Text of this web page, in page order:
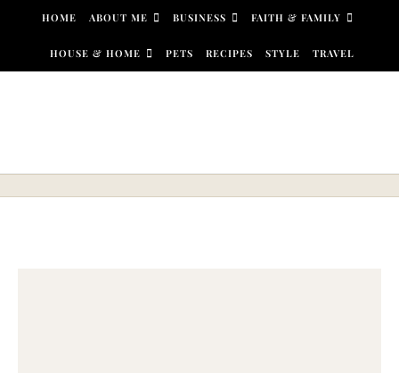
Skip to content
HOME ABOUT ME BUSINESS FAITH & FAMILY
HOUSE & HOME PETS RECIPES STYLE TRAVEL